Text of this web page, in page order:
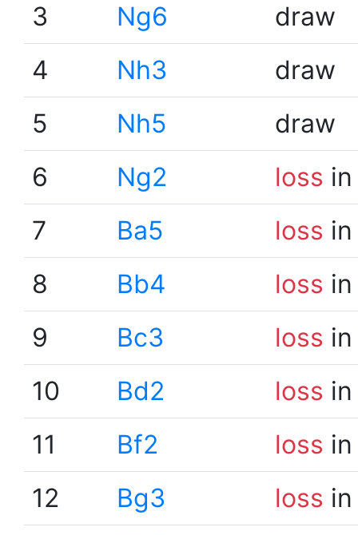
3
Ng6
draw
4
Nh3
draw
5
Nh5
draw
6
Ng2 loss
7
Ba5 loss
8
Bb4 loss
9
Bc3 loss
10
Bd2 loss
11
Bf2 loss
12
Bg3 loss